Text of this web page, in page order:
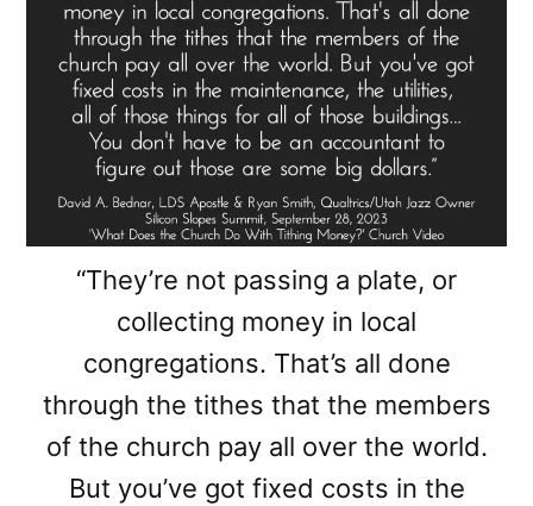
“They’re not passing a plate, or
collecting money in local
congregations. That’s all done
through the tithes that the members
of the church pay all over the world.
But you’ve got fixed costs in the